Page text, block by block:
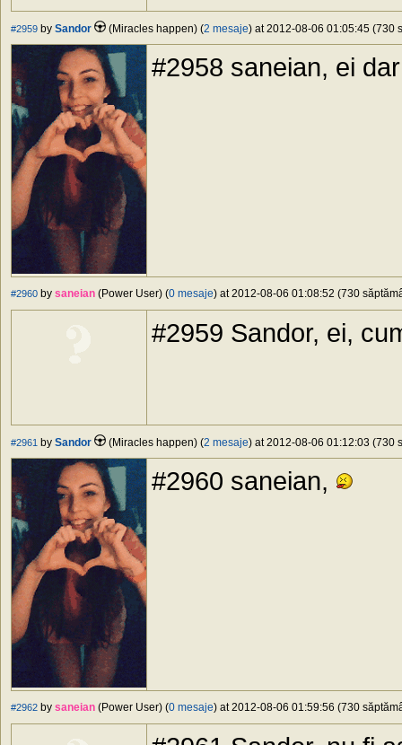
#2959 by Sandor (Miracles happen) (2 mesaje) at 2012-08-06 01:05:45 (730
#2958 saneian, ei
#2960 by saneian (Power User) (0 mesaje) at 2012-08-06 01:08:52 (730
#2959 Sandor, ei,
#2961 by Sandor (Miracles happen) (2 mesaje) at 2012-08-06 01:12:03 (730
#2960 saneian,
#2962 by saneian (Power User) (0 mesaje) at 2012-08-06 01:59:56 (730